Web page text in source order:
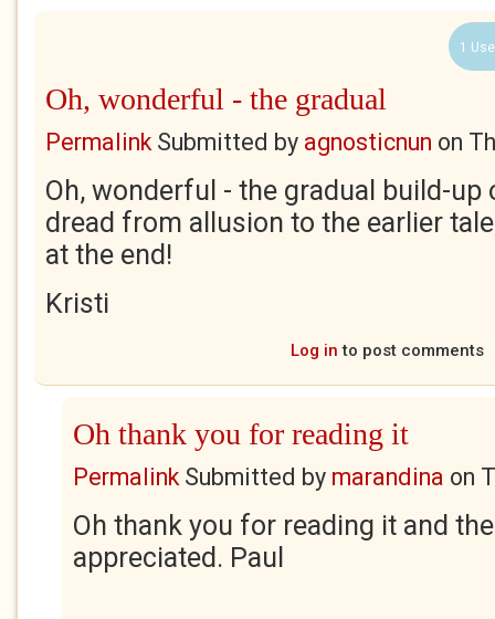
1
Oh, wonderful - the gradual
PermalinkSubmitted by agnosticnun on
Oh, wonderful - the gradual build-up
dread from allusion to the earlier
at the end!
Kristi
Log in to post comments
Oh thank you for reading it
PermalinkSubmitted by marandina on
Oh thank you for reading it and
appreciated. Paul